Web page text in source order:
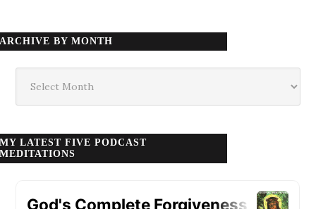
ARCHIVE BY MONTH
month
MY LATEST FIVE PODCAST
MEDITATIONS